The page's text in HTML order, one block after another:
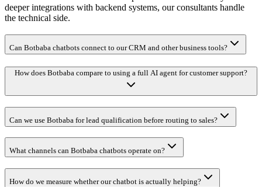
deeper integrations with backend systems, our consultants handle
the technical side.
Can Botbaba chatbots connect to our CRM and other business tools?
How does Botbaba compare to using a full AI agent for customer support?
Can we use Botbaba for lead qualification before routing to sales?
What channels can Botbaba chatbots operate on?
How do we measure whether our chatbot is actually helping?